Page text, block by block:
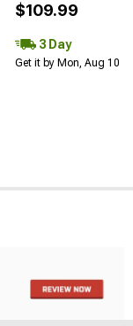
$109.99
3 Day
Get it by Mon, Aug 10